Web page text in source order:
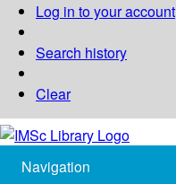
Log in to your account
Search history
Clear
Navigation